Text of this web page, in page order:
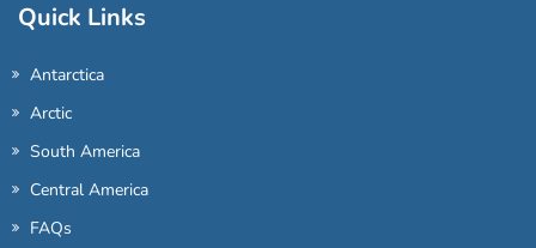
Quick Links
Antarctica
Arctic
South America
Central America
FAQs